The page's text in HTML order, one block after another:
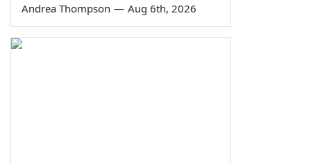
Andrea Thompson — Aug 6th, 2026